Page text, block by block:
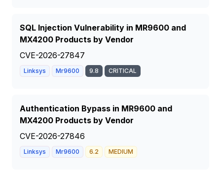
SQL Injection Vulnerability in MR9600 and
MX4200 Products by Vendor
CVE-2026-27847
Linksys Mr9600 9.8 CRITICAL
Authentication Bypass in MR9600 and
MX4200 Products by Vendor
CVE-2026-27846
Linksys Mr9600 6.2 MEDIUM